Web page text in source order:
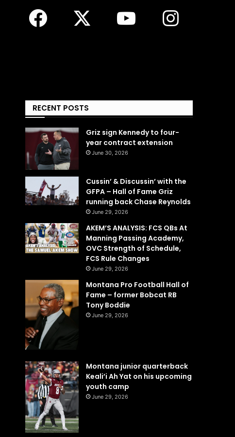
RECENT POSTS
Griz sign Kennedy to four-
year contract extension
June 30, 2026
Cussin’ & Discussin’ with the
GFPA – Hall of Fame Griz
running back Chase Reynolds
June 29, 2026
AKEM’S ANALYSIS: FCS QBs At
Manning Passing Academy,
OVC Strength of Schedule,
FCS Rule Changes
June 29, 2026
Montana Pro Football Hall of
Fame – former Bobcat RB
Tony Boddie
June 29, 2026
Montana junior quarterback
Keali’i Ah Yat on his upcoming
youth camp
June 29, 2026